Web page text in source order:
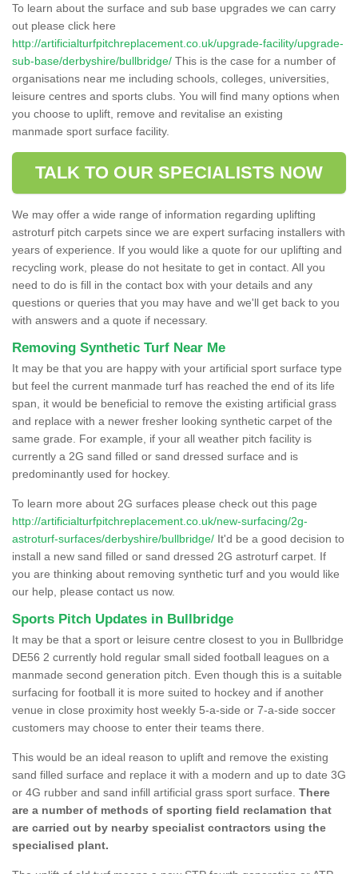
To learn about the surface and sub base upgrades we can carry
out please click here
http://artificialturfpitchreplacement.co.uk/upgrade-facility/upgrade-
sub-base/derbyshire/bullbridge/ This is the case for a number of
organisations near me including schools, colleges, universities,
leisure centres and sports clubs. You will find many options when
you choose to uplift, remove and revitalise an existing
manmade sport surface facility.
TALK TO OUR SPECIALISTS NOW
We may offer a wide range of information regarding uplifting
astroturf pitch carpets since we are expert surfacing installers with
years of experience. If you would like a quote for our uplifting and
recycling work, please do not hesitate to get in contact. All you
need to do is fill in the contact box with your details and any
questions or queries that you may have and we'll get back to you
with answers and a quote if necessary.
Removing Synthetic Turf Near Me
It may be that you are happy with your artificial sport surface type
but feel the current manmade turf has reached the end of its life
span, it would be beneficial to remove the existing artificial grass
and replace with a newer fresher looking synthetic carpet of the
same grade. For example, if your all weather pitch facility is
currently a 2G sand filled or sand dressed surface and is
predominantly used for hockey.
To learn more about 2G surfaces please check out this page
http://artificialturfpitchreplacement.co.uk/new-surfacing/2g-
astroturf-surfaces/derbyshire/bullbridge/ It'd be a good decision to
install a new sand filled or sand dressed 2G astroturf carpet. If
you are thinking about removing synthetic turf and you would like
our help, please contact us now.
Sports Pitch Updates in Bullbridge
It may be that a sport or leisure centre closest to you in Bullbridge
DE56 2 currently hold regular small sided football leagues on a
manmade second generation pitch. Even though this is a suitable
surfacing for football it is more suited to hockey and if another
venue in close proximity host weekly 5-a-side or 7-a-side soccer
customers may choose to enter their teams there.
This would be an ideal reason to uplift and remove the existing
sand filled surface and replace it with a modern and up to date 3G
or 4G rubber and sand infill artificial grass sport surface. There
are a number of methods of sporting field reclamation that
are carried out by nearby specialist contractors using the
specialised plant.